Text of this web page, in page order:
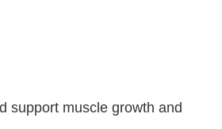
support muscle growth and